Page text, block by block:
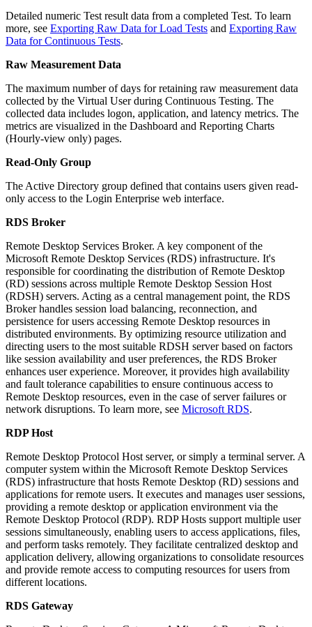
Detailed numeric Test result data from a completed Test. To learn
more, see Exporting Raw Data for Load Tests and Exporting Raw
Data for Continuous Tests.
Raw Measurement Data
The maximum number of days for retaining raw measurement data
collected by the Virtual User during Continuous Testing. The
collected data includes logon, application, and latency metrics. The
metrics are visualized in the Dashboard and Reporting Charts
(Hourly-view only) pages.
Read-Only Group
The Active Directory group defined that contains users given read-
only access to the Login Enterprise web interface.
RDS Broker
Remote Desktop Services Broker. A key component of the
Microsoft Remote Desktop Services (RDS) infrastructure. It's
responsible for coordinating the distribution of Remote Desktop
(RD) sessions across multiple Remote Desktop Session Host
(RDSH) servers. Acting as a central management point, the RDS
Broker handles session load balancing, reconnection, and
persistence for users accessing Remote Desktop resources in
distributed environments. By optimizing resource utilization and
directing users to the most suitable RDSH server based on factors
like session availability and user preferences, the RDS Broker
enhances user experience. Moreover, it provides high availability
and fault tolerance capabilities to ensure continuous access to
Remote Desktop resources, even in the case of server failures or
network disruptions. To learn more, see Microsoft RDS.
RDP Host
Remote Desktop Protocol Host server, or simply a terminal server. A
computer system within the Microsoft Remote Desktop Services
(RDS) infrastructure that hosts Remote Desktop (RD) sessions and
applications for remote users. It executes and manages user sessions,
providing a remote desktop or application environment via the
Remote Desktop Protocol (RDP). RDP Hosts support multiple user
sessions simultaneously, enabling users to access applications, files,
and perform tasks remotely. They facilitate centralized desktop and
application delivery, allowing organizations to consolidate resources
and provide remote access to computing resources for users from
different locations.
RDS Gateway